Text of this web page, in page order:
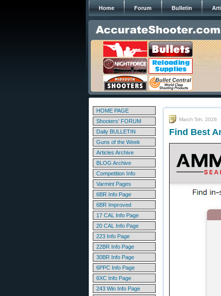
Home Forum Bulletin
HOME PAGE
Shooters' FORUM
Daily BULLETIN
Guns of the Week
Articles Archive
BLOG Archive
Competition Info
Varmint Pages
6BR Info Page
6BR Improved
17 CAL Info Page
20 CAL Info Page
223 Info Page
22BR Info Page
30BR Info Page
6PPC Info Page
6XC Info Page
243 Win Info Page
March 5th, 2026
Find Best